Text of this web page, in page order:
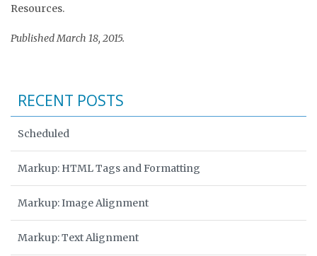
Resources.
Published March 18, 2015.
RECENT POSTS
Scheduled
Markup: HTML Tags and Formatting
Markup: Image Alignment
Markup: Text Alignment